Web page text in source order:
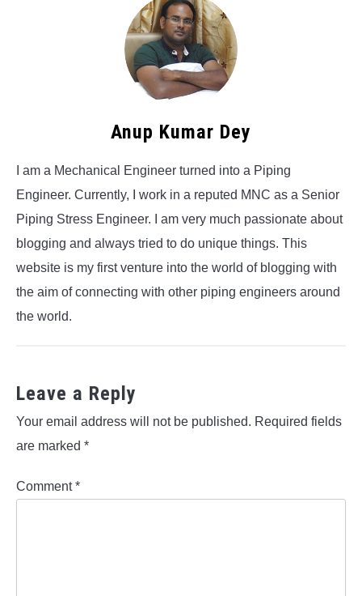
Anup Kumar Dey
I am a Mechanical Engineer turned into a Piping
Engineer. Currently, I work in a reputed MNC as a Senior
Piping Stress Engineer. I am very much passionate about
blogging and always tried to do unique things. This
website is my first venture into the world of blogging with
the aim of connecting with other piping engineers around
the world.
Leave a Reply
Your email address will not be published. Required fields
are marked *
Comment*